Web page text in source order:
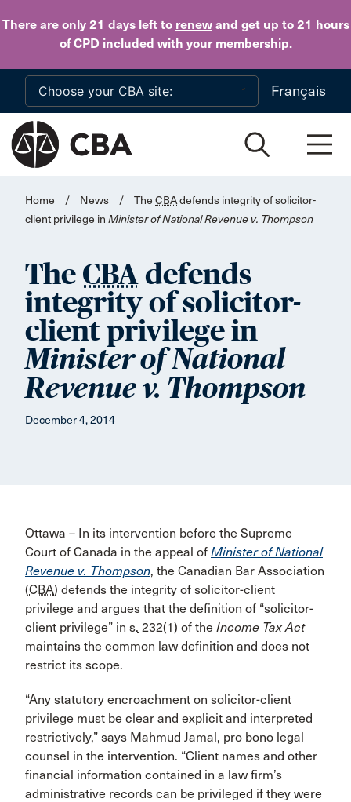
There are only 21 daysleft to renewand get up to 21 hours
of CPD included with your membership.
Skip to main content
Français
Home / News / The CBAdefends integrity of solicitor-
client privilege in Minister of National Revenue v. Thompson
The CBA defends
integrity of solicitor-
client privilege in
Minister of National
Revenue v. Thompson
December 4, 2014
Ottawa – In its intervention before the Supreme
Court of Canada in the appeal of Minister of National
Revenue v. Thompson, the Canadian Bar Association
(CBA) defends the integrity of solicitor-client
privilege and argues that the definition of “solicitor-
client privilege” in s. 232(1) of the Income Tax Act
maintains the common law definition and does not
restrict its scope.
“Any statutory encroachment on solicitor-client
privilege must be clear and explicit and interpreted
restrictively,” says Mahmud Jamal, pro bono legal
counsel in the intervention. “Client names and other
financial information contained in a law firm’s
administrative records can be privileged if they were